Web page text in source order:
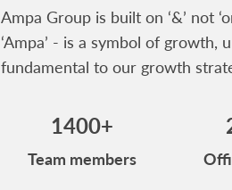
Ampa Group is built on ‘&’ not
‘Ampa’ - is a symbol of growth,
fundamental to our growth
1400+
Team members